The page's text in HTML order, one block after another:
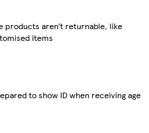
products aren’t returnable, like
items
to show ID when receiving age